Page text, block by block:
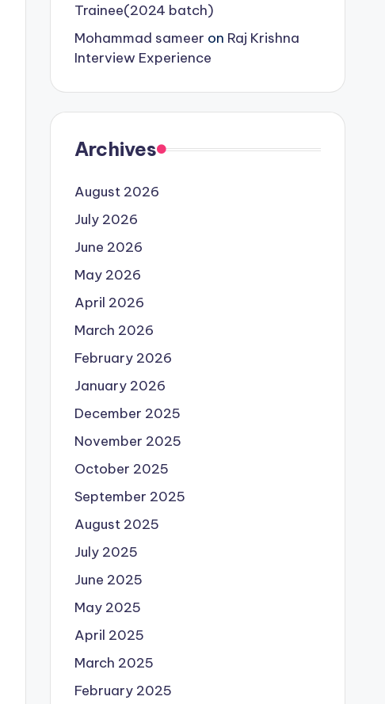
Trainee(2024 batch)
Mohammad sameer on Raj Krishna
Interview Experience
Archives
August 2026
July 2026
June 2026
May 2026
April 2026
March 2026
February 2026
January 2026
December 2025
November 2025
October 2025
September 2025
August 2025
July 2025
June 2025
May 2025
April 2025
March 2025
February 2025